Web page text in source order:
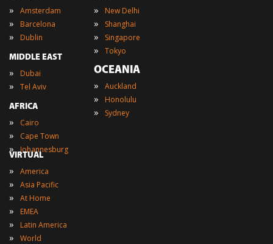
» Amsterdam
» Barcelona
» Dublin
MIDDLE EAST
» Dubai
» Tel Aviv
AFRICA
» Cairo
» Cape Town
» Johannesburg
» New Delhi
» Shanghai
» Singapore
» Tokyo
OCEANIA
» Auckland
» Honolulu
» Sydney
VIRTUAL
» America
» Asia Pacific
» At Home
» EMEA
» Latin America
» World